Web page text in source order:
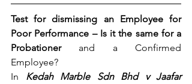
Test for dismissing an Employee for
Poor Performance – Is it the same for a
Probationer and a Confirmed
Employee?
In
Kedah Marble Sdn Bhd v Jaafar